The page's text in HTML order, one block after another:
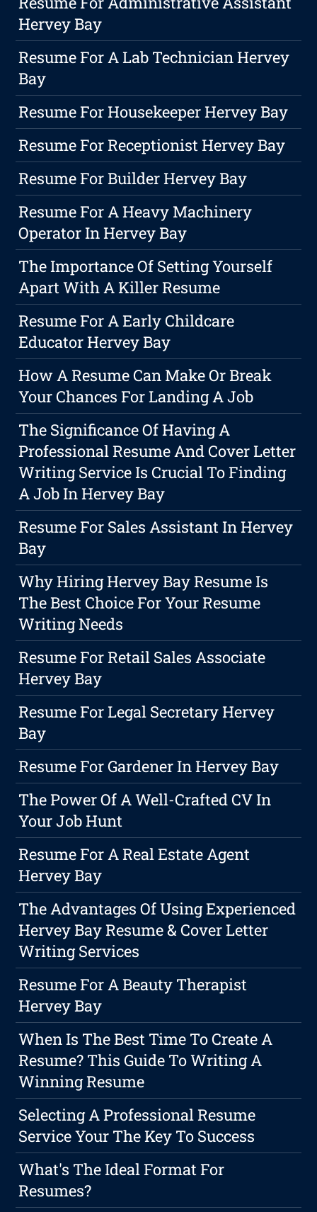
Hervey Bay
Resume For A Lab Technician Hervey
Bay
Resume For Housekeeper Hervey Bay
Resume For Receptionist Hervey Bay
Resume For Builder Hervey Bay
Resume For A Heavy Machinery
Operator In Hervey Bay
The Importance Of Setting Yourself
Apart With A Killer Resume
Resume For A Early Childcare
Educator Hervey Bay
How A Resume Can Make Or Break
Your Chances For Landing A Job
The Significance Of Having A
Professional Resume And Cover Letter
Writing Service Is Crucial To Finding
A Job In Hervey Bay
Resume For Sales Assistant In Hervey
Bay
Why Hiring Hervey Bay Resume Is
The Best Choice For Your Resume
Writing Needs
Resume For Retail Sales Associate
Hervey Bay
Resume For Legal Secretary Hervey
Bay
Resume For Gardener In Hervey Bay
The Power Of A Well-Crafted CV In
Your Job Hunt
Resume For A Real Estate Agent
Hervey Bay
The Advantages Of Using Experienced
Hervey Bay Resume & Cover Letter
Writing Services
Resume For A Beauty Therapist
Hervey Bay
When Is The Best Time To Create A
Resume? This Guide To Writing A
Winning Resume
Selecting A Professional Resume
Service Your The Key To Success
What's The Ideal Format For
Resumes?